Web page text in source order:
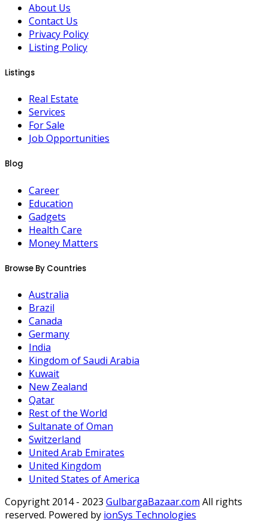
About Us
Contact Us
Privacy Policy
Listing Policy
Listings
Real Estate
Services
For Sale
Job Opportunities
Blog
Career
Education
Gadgets
Health Care
Money Matters
Browse By Countries
Australia
Brazil
Canada
Germany
India
Kingdom of Saudi Arabia
Kuwait
New Zealand
Qatar
Rest of the World
Sultanate of Oman
Switzerland
United Arab Emirates
United Kingdom
United States of America
Copyright 2014 - 2023 GulbargaBazaar.com All rights
reserved. Powered by ionSys Technologies